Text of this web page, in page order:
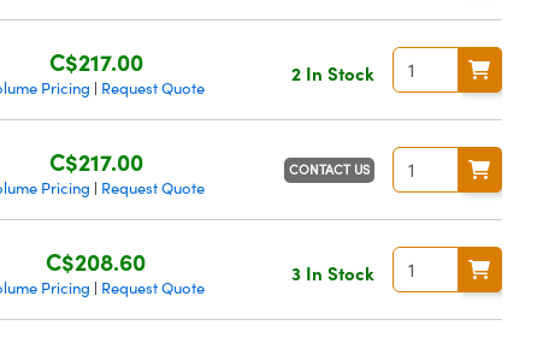
C$217.00
Pricing | Request Quote
2 In Stock
C$217.00
Pricing | Request Quote
CONTACT US
C$208.60
Pricing | Request Quote
3 In Stock